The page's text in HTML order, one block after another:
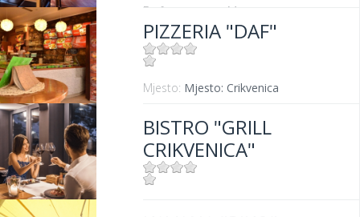
Entfernung vom Meer:
PIZZERIA "DAF"
Mjesto: Mjesto: Crikvenica
BISTRO "GRILL
CRIKVENICA"